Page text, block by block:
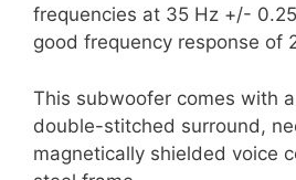
frequencies at 35 Hz +/-
good frequency response of
This subwoofer comes with a
double-stitched surround,
magnetically shielded voice